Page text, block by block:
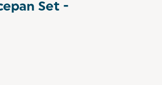
Set -